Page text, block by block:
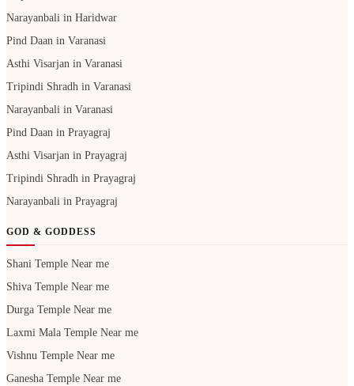
Narayanbali in Haridwar
Pind Daan in Varanasi
Asthi Visarjan in Varanasi
Tripindi Shradh in Varanasi
Narayanbali in Varanasi
Pind Daan in Prayagraj
Asthi Visarjan in Prayagraj
Tripindi Shradh in Prayagraj
Narayanbali in Prayagraj
GOD & GODDESS
Shani Temple Near me
Shiva Temple Near me
Durga Temple Near me
Laxmi Mala Temple Near me
Vishnu Temple Near me
Ganesha Temple Near me